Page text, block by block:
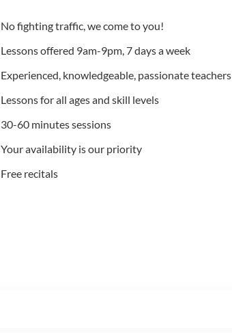
No fighting traffic, we come to you!
Lessons offered 9am-9pm, 7 days a week
Experienced, knowledgeable, passionate teachers
Lessons for all ages and skill levels
30-60 minutes sessions
Your availability is our priority
Free recitals